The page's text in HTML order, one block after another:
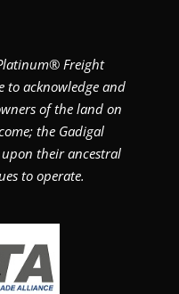
Freight
to acknowledge and
of the land on
the Gadigal
their ancestral
to operate.